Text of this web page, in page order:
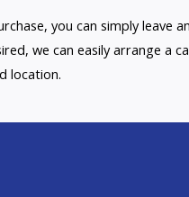
you can simply leave
we can easily arrange a
location.